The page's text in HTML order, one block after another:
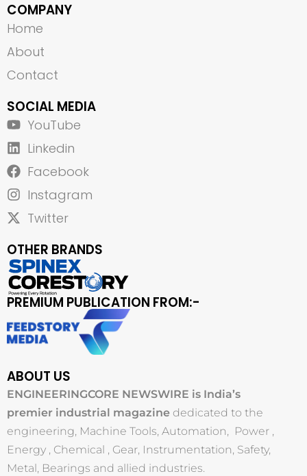
COMPANY
Home
About
Contact
SOCIAL MEDIA
YouTube
Linkedin
Facebook
Instagram
Twitter
OTHER BRANDS
PREMIUM PUBLICATION FROM:-
ABOUT US
ENGINEERINGCORE NEWSWIRE is India’s
premier industrial magazine dedicated to the
engineering, Machine Tools, Automation, Power ,
Energy , Chemical , Gear, Instrumentation, Safety,
Metal, Bearings and allied industries.